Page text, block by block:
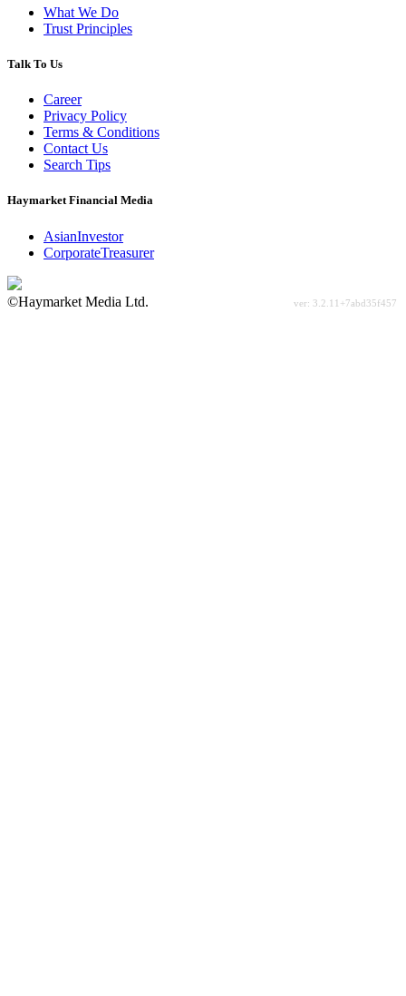
What We Do
Trust Principles
Talk To Us
Career
Privacy Policy
Terms & Conditions
Contact Us
Search Tips
Haymarket Financial Media
AsianInvestor
CorporateTreasurer
©Haymarket Media Ltd.